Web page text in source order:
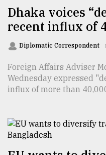
Dhaka voices
recent influx of
Diplomatic Correspondent
Foreign Affairs Adviser
Wednesday expressed
influx of more than